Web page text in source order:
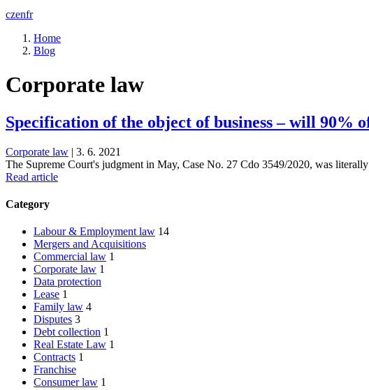
czenfr
Home
Blog
Corporate law
Specification of the object of business – will 90%
Corporate law | 3. 6. 2021
The Supreme Court's judgment in May, Case No. 27 Cdo 3549/2020, was
Read article
Category
Labour & Employment law 14
Mergers and Acquisitions
Commercial law 1
Corporate law 1
Data protection
Lease 1
Family law 4
Disputes 3
Debt collection 1
Real Estate Law 1
Contracts 1
Franchise
Consumer law 1